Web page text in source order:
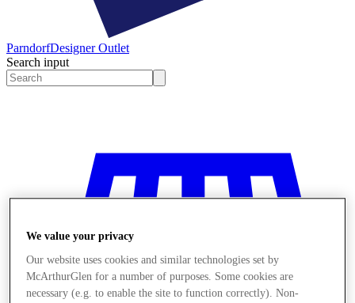
ParndorfDesigner Outlet
Search input
We value your privacy
Our website uses cookies and similar technologies set by
McArthurGlen for a number of purposes. Some cookies are
necessary (e.g. to enable the site to function correctly). Non-